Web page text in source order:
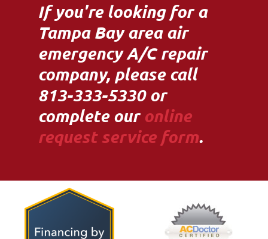
If you're looking for a
Tampa Bay area air
emergency A/C repair
company, please call
813-333-5330 or
complete ouronline
request service form.